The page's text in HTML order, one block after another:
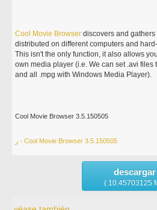
Cool Movie Browser discovers and
distributed on different computers and
This isn't the only function, it also allows
own media player (i.e. We can set .avi files
and all .mpg with Windows Media Player).
Cool Movie Browser 3.5.150505
ر - Cool Movie Browser 3.5.150505
descargar
( 10.45703125